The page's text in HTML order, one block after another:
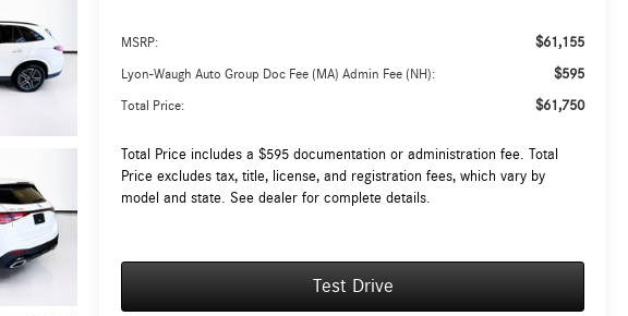
MSRP: $61,155
Lyon-Waugh Auto Group Doc Fee (MA) Admin Fee (NH): $595
Total Price: $61,750
Total Price includes a $595 documentation or administration fee. Total
Price excludes tax, title, license, and registration fees, which vary by
model and state. See dealer for complete details.
Test Drive